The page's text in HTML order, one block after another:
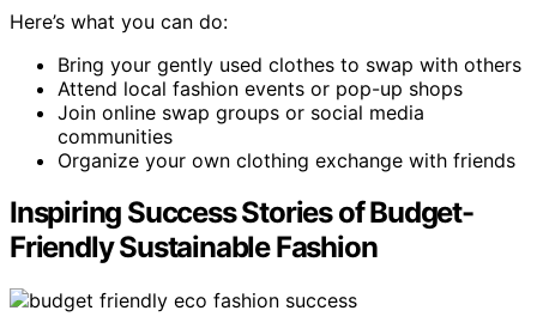
Here’s what you can do:
Bring your gently used clothes to swap with others
Attend local fashion events or pop-up shops
Join online swap groups or social media
communities
Organize your own clothing exchange with friends
Inspiring Success Stories of Budget-
Friendly Sustainable Fashion